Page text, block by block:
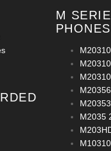
M
PHONES
M2035